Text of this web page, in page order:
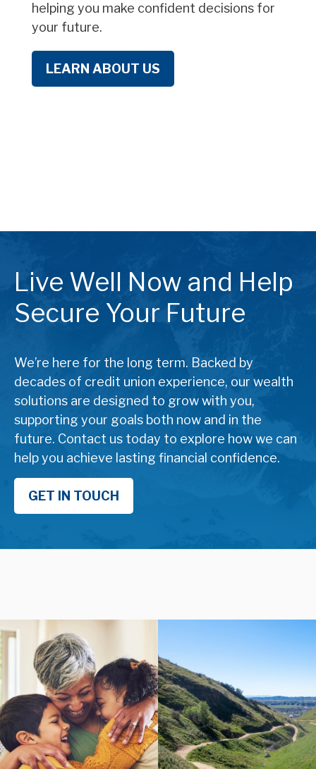
helping you make confident decisions for
your future.
LEARN ABOUT US
Live Well Now and Help
Secure Your Future
We’re here for the long term. Backed by
decades of credit union experience, our wealth
solutions are designed to grow with you,
supporting your goals both now and in the
future. Contact us today to explore how we can
help you achieve lasting financial confidence.
GET IN TOUCH